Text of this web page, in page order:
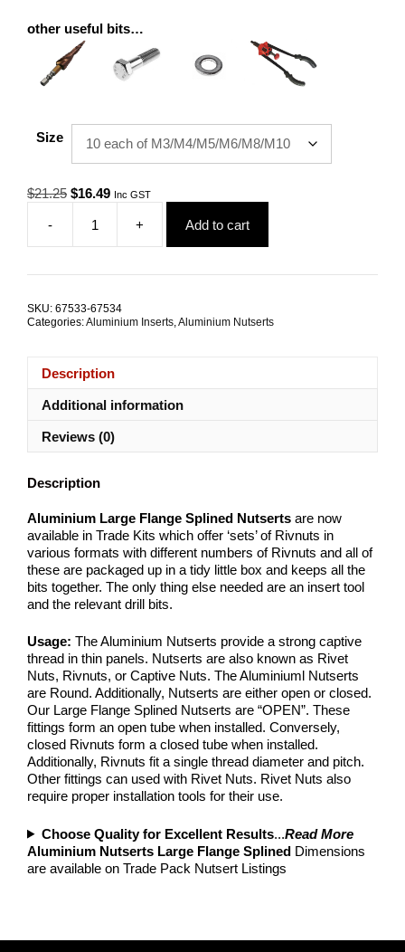
other useful bits…
Size
$21.25 Original
was:
$21.25.
$16.49Current
$16.49.
Inc GST
-
Aluminium
Nutserts
quantity
+ Add to cart
SKU: 67533-67534
Categories:Aluminium Inserts,Aluminium Nutserts
Description
Additional information
Reviews (0)
Description
Aluminium Large Flange Splined Nutserts are now
available in Trade Kits which offer ‘sets’ of Rivnuts in
various formats with different numbers of Rivnuts and all of
these are packaged up in a tidy little box and keeps all the
bits together. The only thing else needed are an insert tool
and the relevant drill bits.
Usage: The Aluminium Nutserts provide a strong captive
thread in thin panels. Nutserts are also known as Rivet
Nuts, Rivnuts, or Captive Nuts. The Aluminiuml Nutserts
are Round. Additionally, Nutserts are either open or closed.
Our Large Flange Splined Nutserts are “OPEN”. These
fittings form an open tube when installed. Conversely,
closed Rivnuts form a closed tube when installed.
Additionally, Rivnuts fit a single thread diameter and pitch.
Other fittings can used with Rivet Nuts. Rivet Nuts also
require proper installation tools for their use.
Choose Quality for Excellent Results...Read More
Aluminium Nutserts Large Flange Splined Dimensions
are available on Trade Pack Nutsert Listings